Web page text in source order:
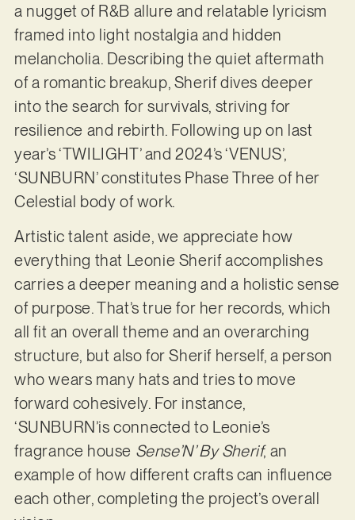
a nugget of R&B allure and relatable lyricism
framed into light nostalgia and hidden
melancholia. Describing the quiet aftermath
of a romantic breakup, Sherif dives deeper
into the search for survivals, striving for
resilience and rebirth. Following up on last
year’s ‘TWILIGHT’ and 2024’s ‘VENUS’,
‘SUNBURN’ constitutes Phase Three of her
Celestial body of work.
Artistic talent aside, we appreciate how
everything that Leonie Sherif accomplishes
carries a deeper meaning and a holistic sense
of purpose. That’s true for her records, which
all fit an overall theme and an overarching
structure, but also for Sherif herself, a person
who wears many hats and tries to move
forward cohesively. For instance,
‘SUNBURN’is connected to Leonie’s
fragrance house Sense’N’ By Sherif, an
example of how different crafts can influence
each other, completing the project’s overall